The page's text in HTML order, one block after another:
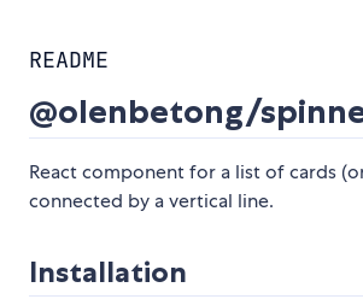
README
@olenbetong/
React component for a list of cards
connected by a vertical line.
Installation